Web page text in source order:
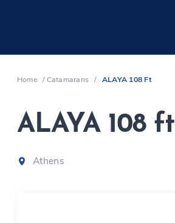
Home /Catamarans / ALAYA 108 Ft
ALAYA 108 ft
Athens